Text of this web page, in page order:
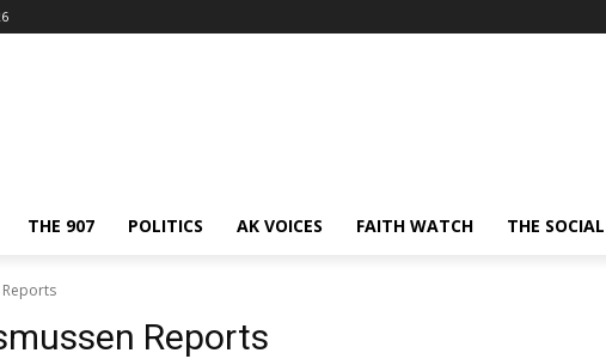
THE 907 POLITICS AK VOICES FAITH WATCH THE SOCIAL
Reports
Reports